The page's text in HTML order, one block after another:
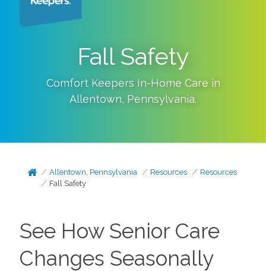
Fall‌ ‌Safety‌
Comfort Keepers In-Home Care in
Allentown, Pennsylvania.
Allentown, Pennsylvania Resources
Resources
Fall‌ ‌Safety‌
See How Senior Care
Changes Seasonally